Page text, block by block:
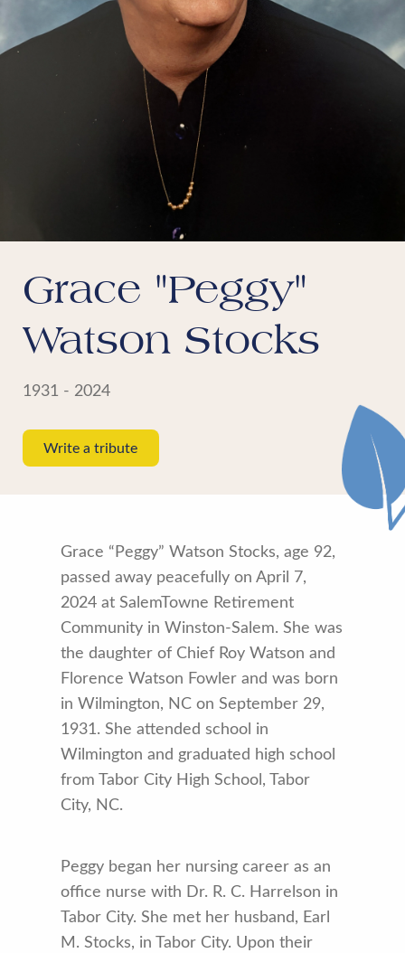
Grace "Peggy"
Watson Stocks
1931 - 2024
Write a tribute
Grace “Peggy” Watson Stocks, age 92,
passed away peacefully on April 7,
2024 at SalemTowne Retirement
Community in Winston-Salem. She was
the daughter of Chief Roy Watson and
Florence Watson Fowler and was born
in Wilmington, NC on September 29,
1931. She attended school in
Wilmington and graduated high school
from Tabor City High School, Tabor
City, NC.
Peggy began her nursing career as an
office nurse with Dr. R. C. Harrelson in
Tabor City. She met her husband, Earl
M. Stocks, in Tabor City. Upon their